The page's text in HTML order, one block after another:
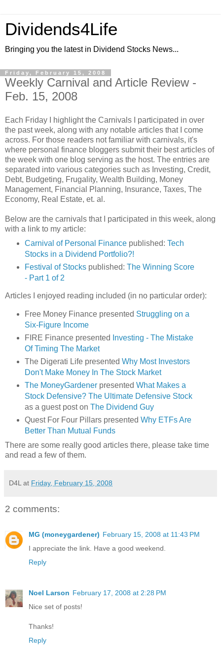
Dividends4Life
Bringing you the latest in Dividend Stocks News...
Friday, February 15, 2008
Weekly Carnival and Article Review -
Feb. 15, 2008
Each Friday I highlight the Carnivals I participated in over
the past week, along with any notable articles that I come
across. For those readers not familiar with carnivals, it's
where personal finance bloggers submit their best articles of
the week with one blog serving as the host. The entries are
separated into various categories such as Investing, Credit,
Debt, Budgeting, Frugality, Wealth Building, Money
Management, Financial Planning, Insurance, Taxes, The
Economy, Real Estate, et. al.
Below are the carnivals that I participated in this week, along
with a link to my article:
Carnival of Personal Financepublished: Tech
Stocks in a Dividend Portfolio?!
Festival of Stockspublished: The Winning Score
- Part 1 of 2
Articles I enjoyed reading included (in no particular order):
Free Money Finance presented Struggling on a
Six-Figure Income
FIRE Finance presented
Investing - The Mistake
Of Timing The Market
The Digerati Life presented Why Most Investors
Don't Make Money In The Stock Market
The MoneyGardenerpresented What Makes a
Stock Defensive? The Ultimate Defensive Stock
as a guest post on The Dividend Guy
Quest For Four Pillars presented Why ETFs Are
Better Than Mutual Funds
There are some really good articles there, please take time
and read a few of them.
D4L at Friday, February 15, 2008
2 comments:
MG (moneygardener) February 15, 2008 at 11:43 PM
I appreciate the link. Have a good weekend.
Reply
Noel Larson February 17, 2008 at 2:28 PM
Nice set of posts!
Thanks!
Reply